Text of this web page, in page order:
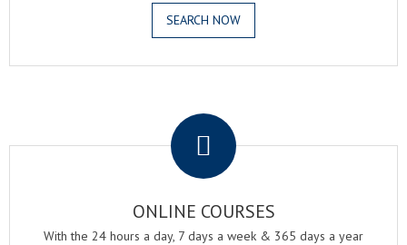
SEARCH NOW
ONLINE COURSES
With the 24 hours a day, 7 days a week & 365 days a year